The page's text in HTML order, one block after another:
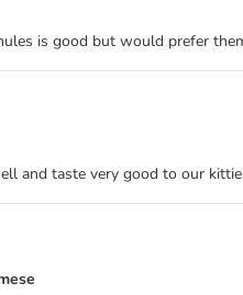
is good but would prefer
and taste very good to our